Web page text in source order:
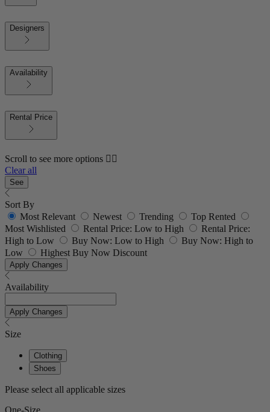
Designers
Availability
Rental Price
Scroll to see more options 👇🏼
Clear all
See
Sort By
Most Relevant
Newest Trending
Top Rented
Most Wishlisted
Rental Price: Low to High
Rental Price:
High to Low
Buy Now: Low to High
Buy Now: High to
Low
Highest Buy Now Discount
Apply Changes
Availability
Apply Changes
Size
Clothing
Shoes
Please select all applicable sizes
One-Size